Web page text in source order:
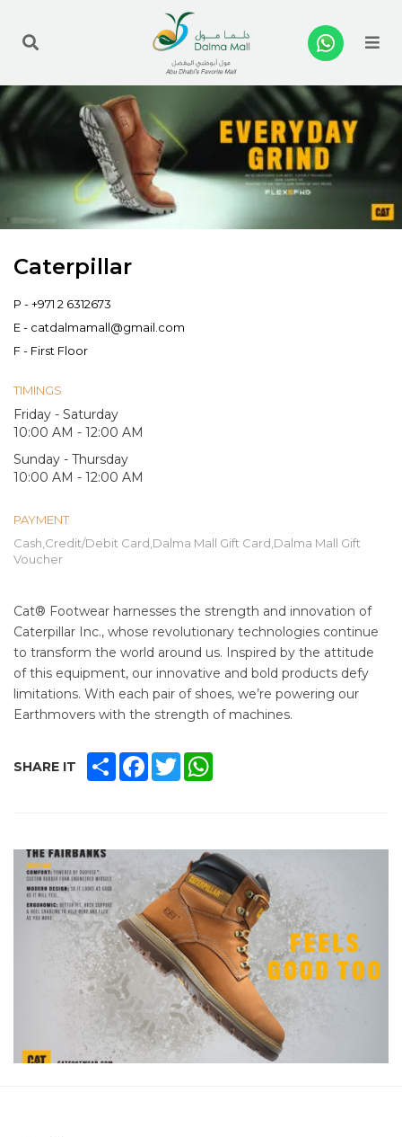
Caterpillar
P -+971 2 6312673
E - catdalmamall@gmail.com
F - First Floor
TIMINGS
Friday - Saturday
10:00 AM - 12:00 AM
Sunday - Thursday
10:00 AM - 12:00 AM
PAYMENT
Cash,Credit/Debit Card,Dalma Mall Gift Card,Dalma Mall Gift
Voucher
Cat® Footwear harnesses the strength and innovation of
Caterpillar Inc., whose revolutionary technologies continue
to transform the world around us. Inspired by the attitude
of this equipment, our innovative and bold products defy
limitations. With each pair of shoes, we’re powering our
Earthmovers with the strength of machines.
SHARE IT SHAREFACEBOOK
TWITTER